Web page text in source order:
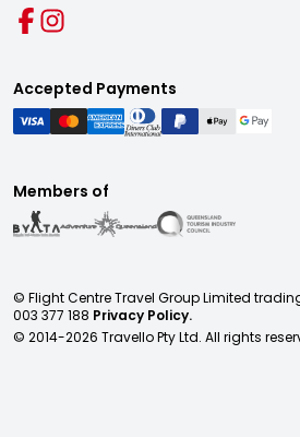
Accepted Payments
Members of
© Flight Centre Travel Group Limited
003 377 188 Privacy Policy.
© 2014-2026 Travello Pty Ltd. All rights